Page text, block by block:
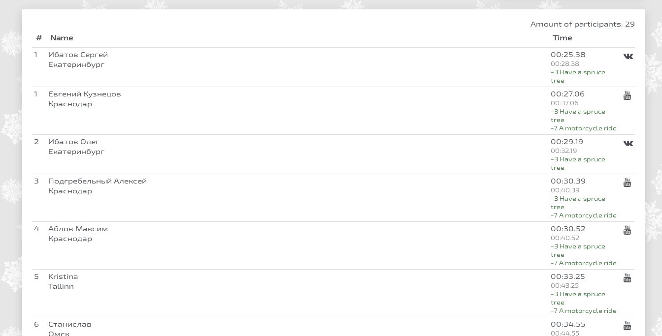
Amount of participants: 29
#
Name
Time
1
Ибатов Сергей
Екатеринбург
00:25.38
00:28.38
-3 Have a spruce
tree
1
Евгений Кузнецов
Краснодар
00:27.06
00:37.06
-3 Have a spruce
tree
-7 A motorcycle ride
2
Ибатов Олег
Екатеринбург
00:29.19
00:32.19
-3 Have a spruce
tree
3
Подгребельный Алексей
Краснодар
00:30.39
00:40.39
-3 Have a spruce
tree
-7 A motorcycle ride
4
Аблов Максим
Краснодар
00:30.52
00:40.52
-3 Have a spruce
tree
-7 A motorcycle ride
5
Kristina
Tallinn
00:33.25
00:43.25
-3 Have a spruce
tree
-7 A motorcycle ride
6
Станислав
Омск
00:34.55
00:44.55